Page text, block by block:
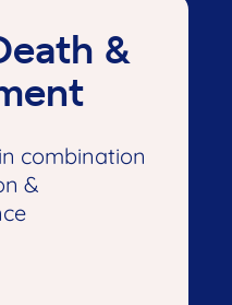
&
combination
&